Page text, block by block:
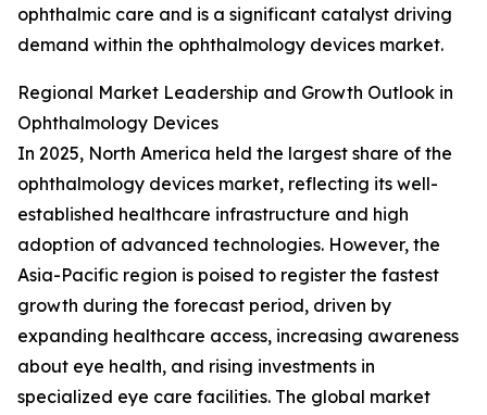
ophthalmic care and is a significant catalyst driving
demand within the ophthalmology devices market.
Regional Market Leadership and Growth Outlook in
Ophthalmology Devices
In 2025, North America held the largest share of the
ophthalmology devices market, reflecting its well-
established healthcare infrastructure and high
adoption of advanced technologies. However, the
Asia-Pacific region is poised to register the fastest
growth during the forecast period, driven by
expanding healthcare access, increasing awareness
about eye health, and rising investments in
specialized eye care facilities. The global market